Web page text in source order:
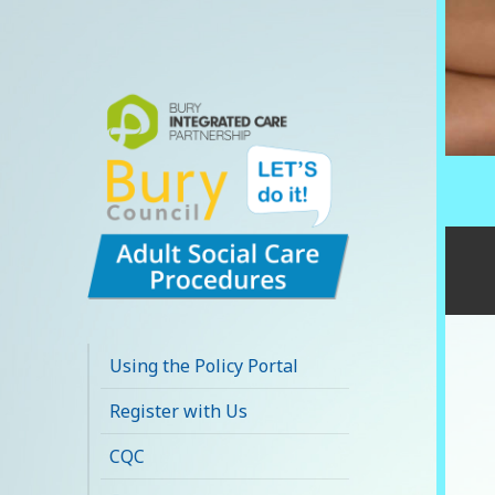
Care Policy
Procedures and
Practice Portal
Using the Policy Portal
Register with Us
CQC